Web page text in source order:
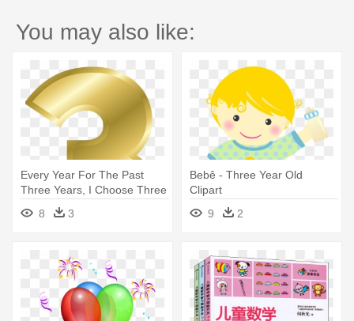
You may also like:
Every Year For The Past
Three Years, I Choose Three
- Gold Number 3 Png
8 3
Bebê - Three Year Old
Clipart
9
2